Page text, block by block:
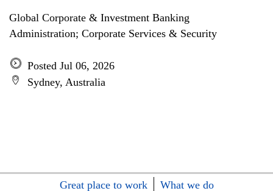
Global Corporate & Investment Banking
Administration; Corporate Services & Security
Posted Jul 06, 2026
Sydney, Australia
Great place to work
What we do